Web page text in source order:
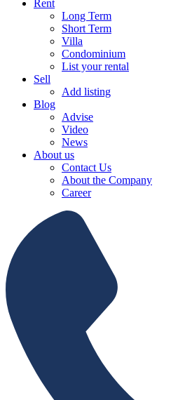
Rent
Long Term
Short Term
Villa
Condominium
List your rental
Sell
Add listing
Blog
Advise
Video
News
About us
Contact Us
About the Company
Career